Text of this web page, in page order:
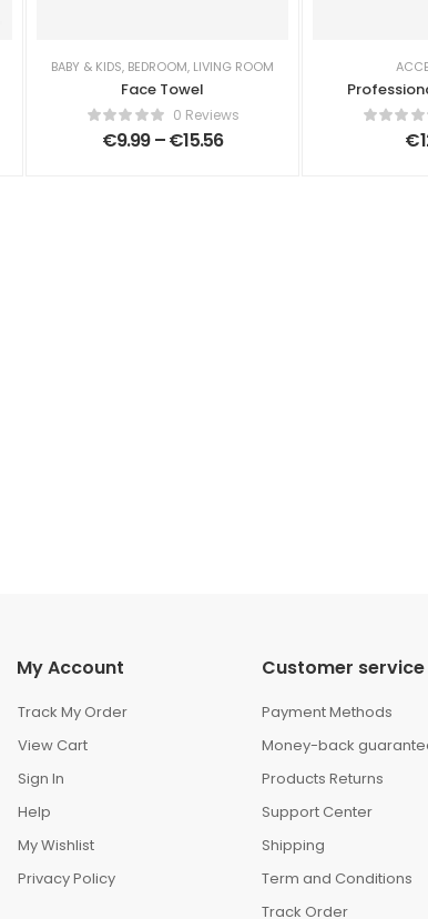
BABY & KIDS, BEDROOM, LIVING ROOM
Face Towel
0 Reviews
€9.99–€15.56 €
My Account
Track My Order
View Cart
Sign In
Help
My Wishlist
Privacy Policy
Customer service
Payment Methods
Money-back
Products Returns
Support Center
Shipping
Term and Conditions
Track Order